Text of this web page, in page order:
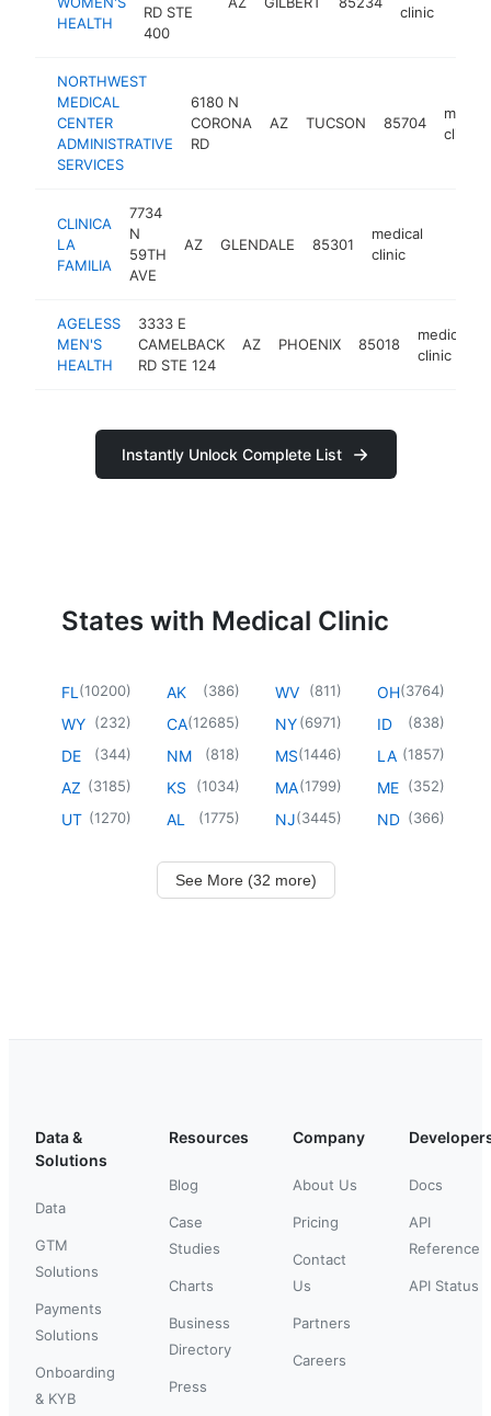
HEALTH
RD STE
400
clinic
NORTHWEST
MEDICAL
CENTER
ADMINISTRATIVE
SERVICES
6180 N
CORONA
RD
AZ TUCSON 85704
clinic
CLINICA
LA
FAMILIA
7734
N
59TH
AVE
AZ GLENDALE 85301
medical
clinic
AGELESS
MEN'S
HEALTH
3333 E
CAMELBACK
RD STE 124
AZ PHOENIX 85018
medical
clinic
Instantly Unlock Complete List
States with Medical Clinic
FL (10200)
WY (232)
DE (344)
AZ (3185)
UT (1270)
AK (386)
CA(12685)
NM (818)
KS (1034)
AL (1775)
WV (811)
NY(6971)
MS(1446)
MA(1799)
NJ(3445)
OH(3764)
ID (838)
LA (1857)
ME (352)
ND (366)
See More (32 more)
Data &
Solutions
Data
GTM
Solutions
Payments
Solutions
Onboarding
& KYB
Resources
Blog
Case
Studies
Charts
Business
Directory
Press
Company
About Us
Pricing
Contact
Us
Partners
Careers
Docs
API
Reference
API Status